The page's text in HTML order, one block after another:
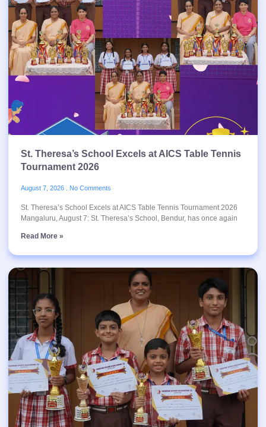
St. Theresa’s School Excels at AICS Table Tennis
Tournament 2026
August 7, 2026 No Comments
St. Theresa’s School Excels at AICS Table Tennis Tournament 2026
Mangaluru, August 7: St. Theresa’s School, Bendur, has once again
Read More »